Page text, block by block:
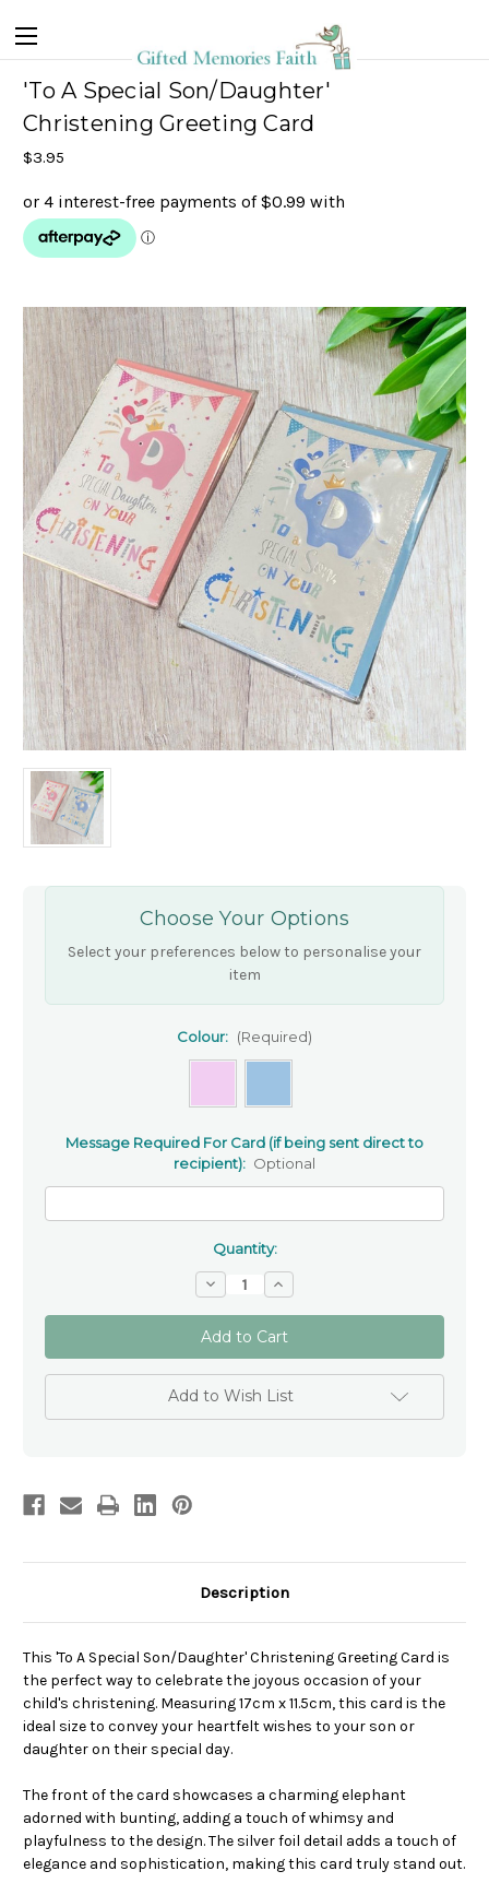
'To A Special Son/Daughter'
Christening Greeting Card
$3.95
Choose Your Options
Select your preferences below to personalise your
item
Colour: (Required)
Message Required For Card (if being sent direct to
recipient): Optional
Quantity:
Decrease
Quantity
of
'To
A
Special
Son/Daughter'
Christening
Greeting
Card
Increase
Quantity
of
'To
A
Special
Son/Daughter'
Christening
Greeting
Card
Add to Wish List
Description
This 'To A Special Son/Daughter' Christening Greeting Card is
the perfect way to celebrate the joyous occasion of your
child's christening. Measuring 17cm x 11.5cm, this card is the
ideal size to convey your heartfelt wishes to your son or
daughter on their special day.
The front of the card showcases a charming elephant
adorned with bunting, adding a touch of whimsy and
playfulness to the design. The silver foil detail adds a touch of
elegance and sophistication, making this card truly stand out.